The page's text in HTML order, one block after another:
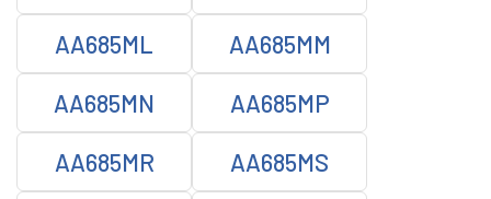
AA685ML AA685MM
AA685MN AA685MP
AA685MR AA685MS